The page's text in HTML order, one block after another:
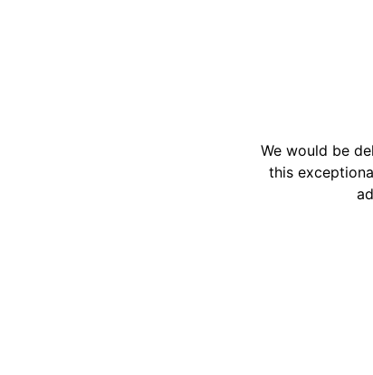
We would be
this